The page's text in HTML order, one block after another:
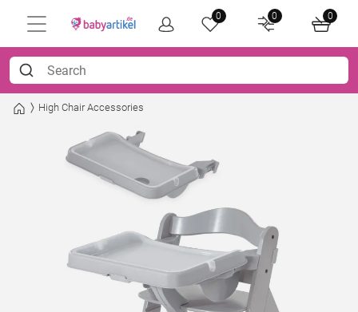
0 0 0
High Chair Accessories